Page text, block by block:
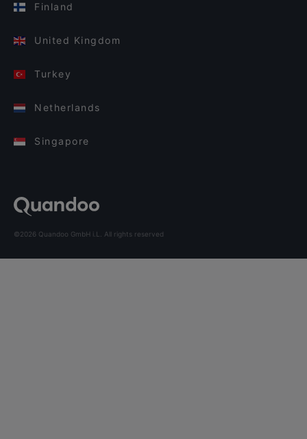
Finland
United Kingdom
Turkey
Netherlands
Singapore
©2026 Quandoo GmbH i.L. All rights reserved